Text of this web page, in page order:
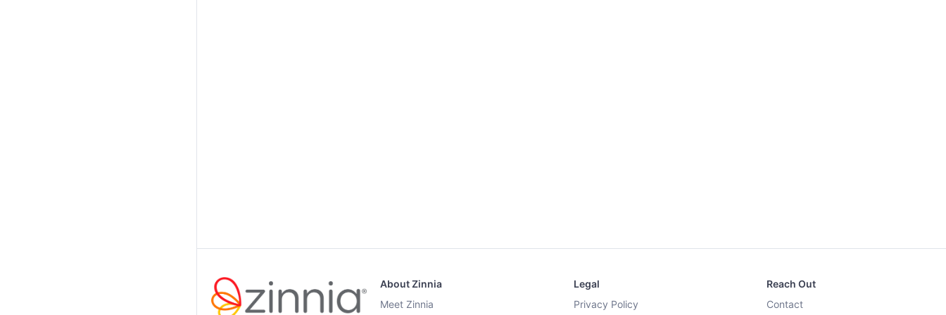
About Zinnia
Meet Zinnia
Legal
Privacy Policy
Reach Out
Contact